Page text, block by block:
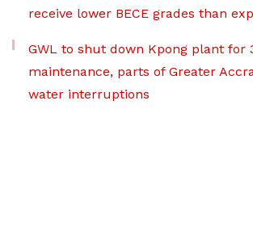
receive lower BECE grades than
GWL to shut down Kpong plant for
maintenance, parts of Greater
water interruptions